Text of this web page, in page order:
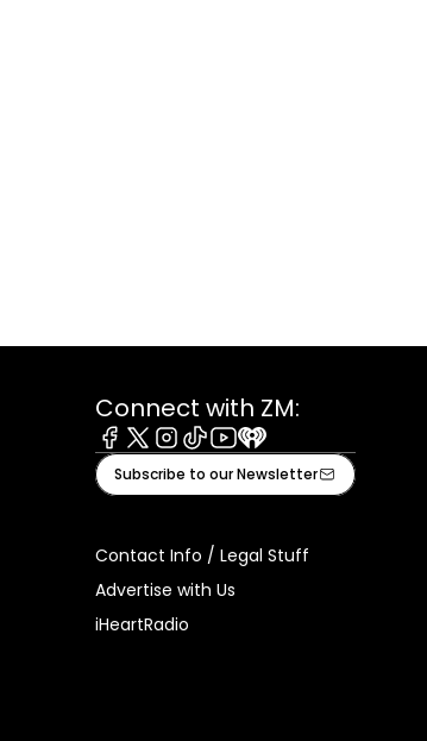
Connect with ZM:
Facebook
X Instagram
TiktokYoutube
iHeart
Subscribe to our Newsletter
Contact Info / Legal Stuff
Advertise with Us
iHeartRadio